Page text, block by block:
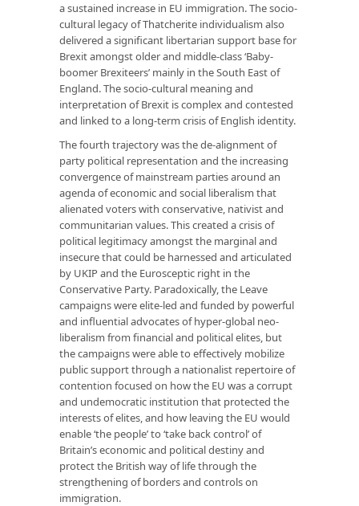
a sustained increase in EU immigration. The socio-
cultural legacy of Thatcherite individualism also
delivered a significant libertarian support base for
Brexit amongst older and middle-class ‘Baby-
boomer Brexiteers’ mainly in the South East of
England. The socio-cultural meaning and
interpretation of Brexit is complex and contested
and linked to a long-term crisis of English identity.
The fourth trajectory was the de-alignment of
party political representation and the increasing
convergence of mainstream parties around an
agenda of economic and social liberalism that
alienated voters with conservative, nativist and
communitarian values. This created a crisis of
political legitimacy amongst the marginal and
insecure that could be harnessed and articulated
by UKIP and the Eurosceptic right in the
Conservative Party. Paradoxically, the Leave
campaigns were elite-led and funded by powerful
and influential advocates of hyper-global neo-
liberalism from financial and political elites, but
the campaigns were able to effectively mobilize
public support through a nationalist repertoire of
contention focused on how the EU was a corrupt
and undemocratic institution that protected the
interests of elites, and how leaving the EU would
enable ‘the people’ to ‘take back control’ of
Britain’s economic and political destiny and
protect the British way of life through the
strengthening of borders and controls on
immigration.